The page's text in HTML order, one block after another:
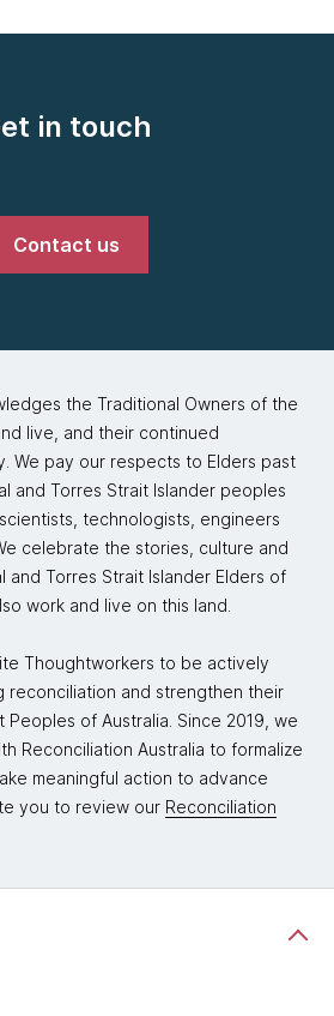
in touch
Contact us
the Traditional Owners of the
live, and their continued
We pay our respects to Elders past
and Torres Strait Islander peoples
technologists, engineers
celebrate the stories, culture and
and Torres Strait Islander Elders of
work and live on this land.
Thoughtworkers to be actively
reconciliation and strengthen their
Peoples of Australia. Since 2019, we
Reconciliation Australia to formalize
meaningful action to advance
you to review our Reconciliation